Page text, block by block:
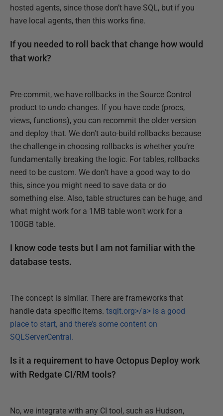
hosted agents, since those don’t have SQL, but if you
have local agents, then this works fine.
If you needed to roll back that change how would
that work?
Pre-commit, we have rollbacks in the Source Control
product to undo changes. If you have code (procs,
views, functions), you can recommit the older version
and deploy that. We don't auto-build rollbacks because
the challenge in choosing rollbacks is whether you’re
fundamentally breaking the logic. For tables, rollbacks
need to be custom. We don't have a good way to do
this, since you might need to save data or do
something else. Also, table structures can be huge, and
what might work for a 1MB table won't work for a
100GB table.
I know code tests but I am not familiar with the
database tests.
The concept is similar. There are frameworks that
handle data specific items. tsqlt.org>/a> is a good
place to start, and there’s some content on
SQLServerCentral.
Is it a requirement to have Octopus Deploy work
with Redgate CI/RM tools?
No, we integrate with any CI tool, such as Hudson,